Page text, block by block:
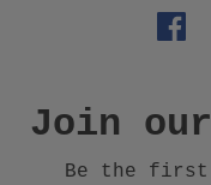
Join
Be the first